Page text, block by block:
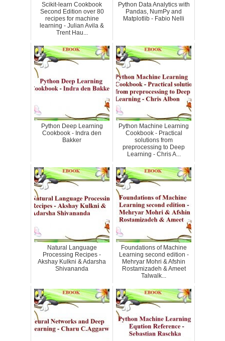
Scikit-learn Cookbook
Second Edition over 80
recipes for machine
learning - Julian Avila &
Trent Hau...
Python Data Analytics with
Pandas, NumPy and
Matplotlib - Fabio Nelli
Python Deep Learning
Cookbook - Indra den
Bakker
Python Machine Learning
Cookbook - Practical
solutions from
preprocessing to Deep
Learning - Chris A...
Natural Language
Processing Recipes -
Akshay Kulkni & Adarsha
Shivananda
Foundations of Machine
Learning second edition -
Mehryar Mohri & Afshin
Rostamizadeh & Ameet
Talwalk...